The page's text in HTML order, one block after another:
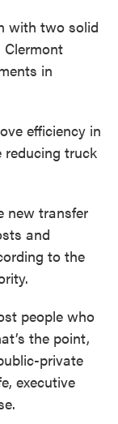
with two solid
in
efficiency in
reducing truck
new transfer
and
to the
people who
the point,
private
executive